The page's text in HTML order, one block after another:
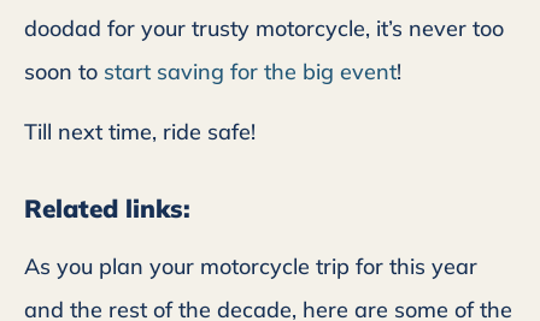
doodad for your trusty motorcycle, it’s never too
soon to start saving for the big event!
Till next time, ride safe!
Related links:
As you plan your motorcycle trip for this year
and the rest of the decade, here are some of the